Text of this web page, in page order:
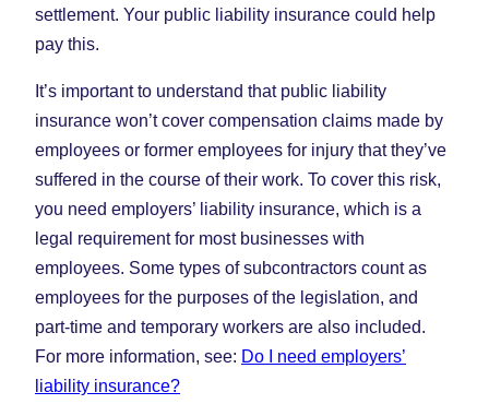
settlement. Your public liability insurance could help
pay this.
It’s important to understand that public liability
insurance won’t cover compensation claims made by
employees or former employees for injury that they’ve
suffered in the course of their work. To cover this risk,
you need employers’ liability insurance, which is a
legal requirement for most businesses with
employees. Some types of subcontractors count as
employees for the purposes of the legislation, and
part-time and temporary workers are also included.
For more information, see: Do I need employers’
liability insurance?